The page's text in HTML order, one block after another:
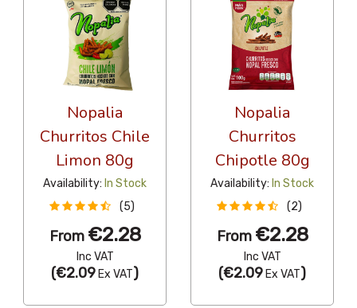
Nopalia
Churritos Chile
Limon 80g
Availability: In Stock
(5)
From €2.28
Inc VAT
(€2.09 Ex VAT)
Nopalia
Churritos
Chipotle 80g
Availability: In Stock
(2)
From €2.28
Inc VAT
(€2.09 Ex VAT)